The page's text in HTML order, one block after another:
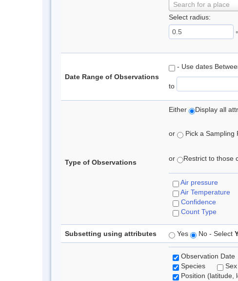
Search for a place
Select radius:
Date Range of Observations
- Use dates
to
Type of Observations
Either Display all
or Pick a Sampling
or Restrict to those
Air pressure
Air Temperature
Confidence
Count Type
Subsetting using attributes Yes No - Select
Observation Date
Species
Position (latitude,